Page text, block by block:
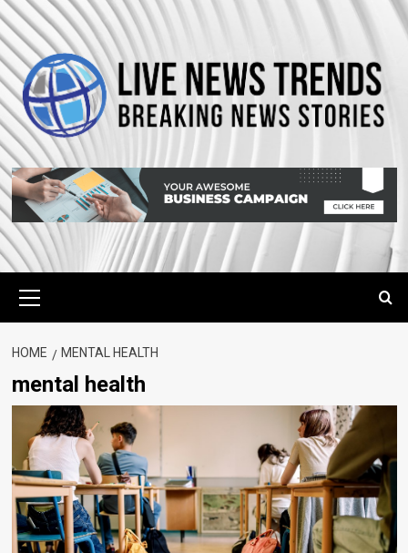
Skip
to
content
Menu
HOME MENTAL HEALTH
mental health